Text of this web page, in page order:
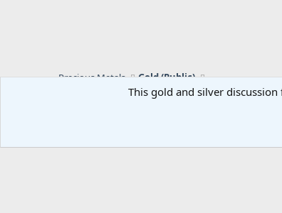
Precious Metals Gold (Public)
This gold and silver